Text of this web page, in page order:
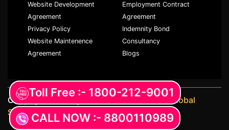
Website Development
Agreement
Privacy Policy
Website Maintenence
Agreement
Employment Contract
Agreement
Indemnity Bond
Consultancy
Blogs
Copyright ©️ All rights reserved with JKM Global
Services LLPCALL NOW :- 8800110989
Toll Free :- 1800-212-9001